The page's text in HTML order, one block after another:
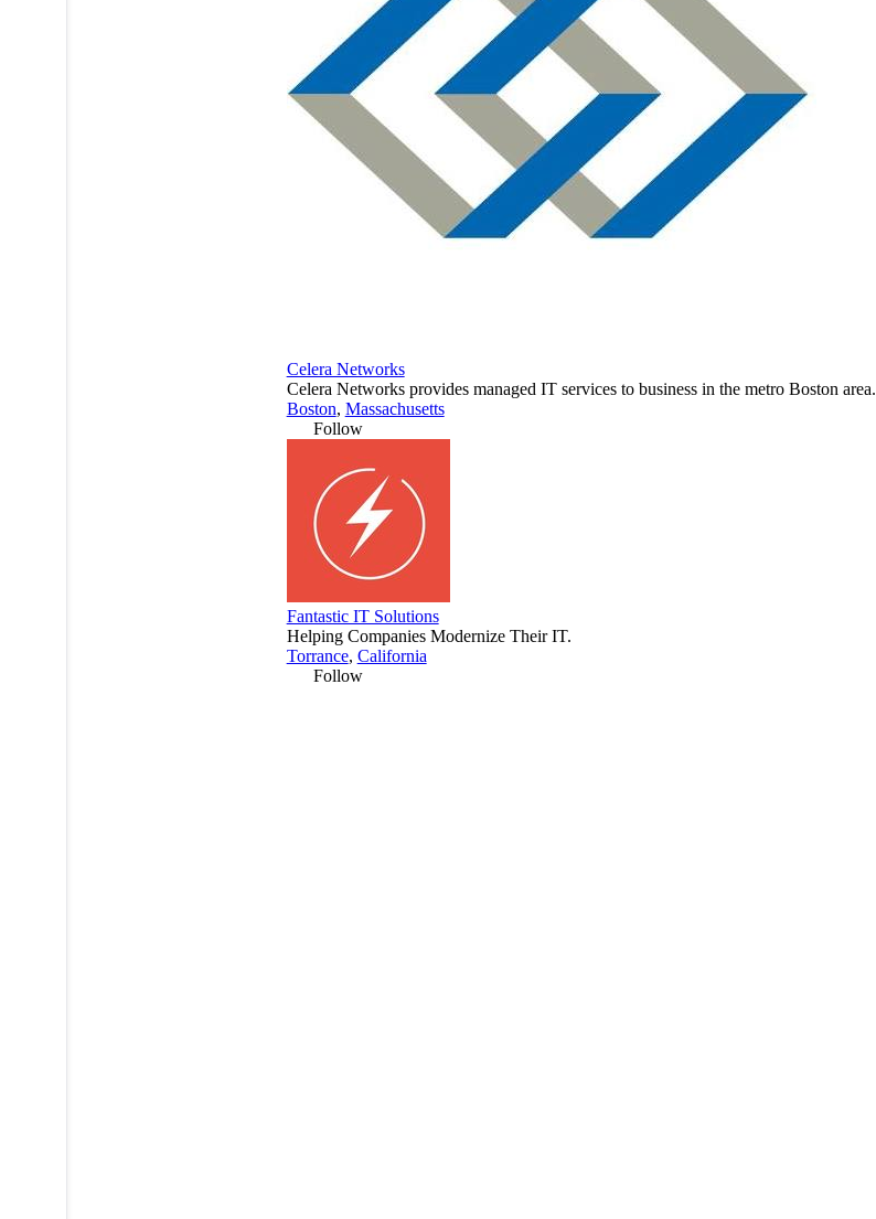
Celera Networks
Celera Networks provides managed IT services to business in the metro Boston area.
Boston, Massachusetts
Follow
Fantastic IT Solutions
Helping Companies Modernize Their IT.
Torrance, California
Follow